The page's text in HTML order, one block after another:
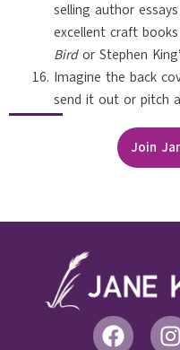
selling author
excellent craft
Birdor Stephen
Imagine the back
send it out or pitch
Join